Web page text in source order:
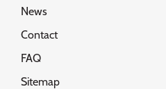
News
Contact
FAQ
Sitemap